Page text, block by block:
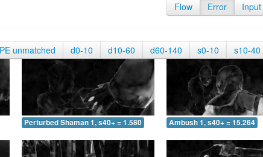
Flow Error Input
unmatched d0-10 d10-60 d60-140 s0-10 s10-40
Perturbed Shaman 1, s40+ = 1.580 Ambush 1, s40+ = 15.264